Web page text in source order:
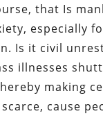
that Is
especially
Is it civil
illnesses
making
cause